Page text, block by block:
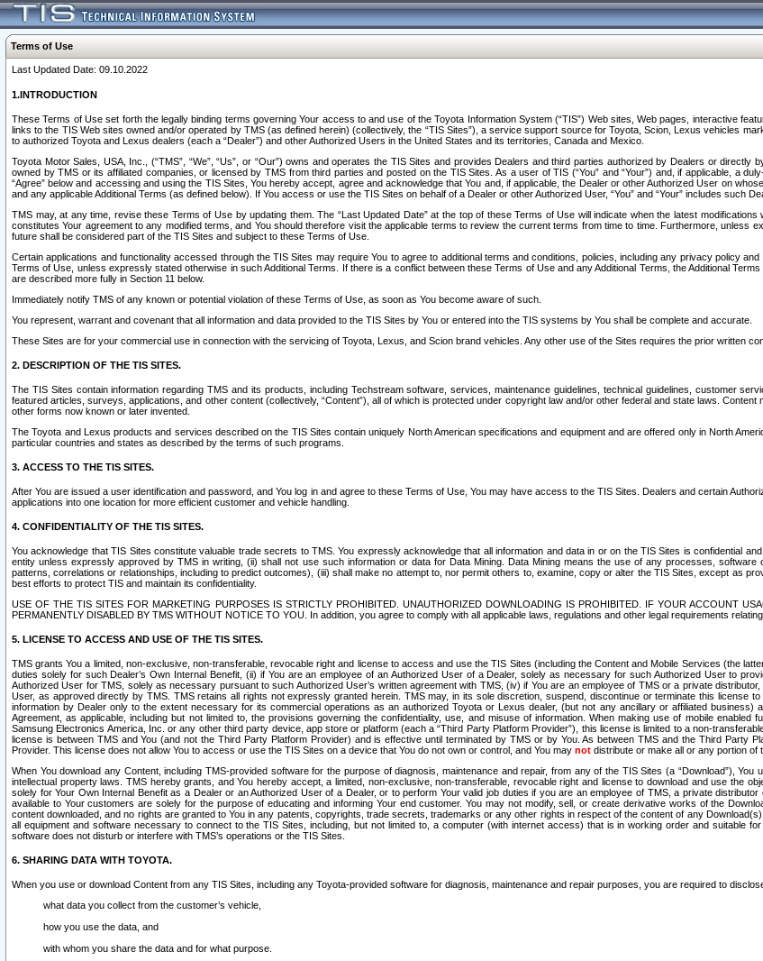
Terms of Use
Last Updated Date: 09.10.2022
1.INTRODUCTION
These Terms of Use set forth the legally binding terms governing Your access to and use of the Toyota Information System (“TIS”) Web sites, Web pages, interactive
links to the TIS Web sites owned and/or operated by TMS (as defined herein) (collectively, the “TIS Sites”), a service support source for Toyota, Scion, Lexus vehicles
to authorized Toyota and Lexus dealers (each a “Dealer”) and other Authorized Users in the United States and its territories, Canada and Mexico.
Toyota Motor Sales, USA, Inc., (“TMS”, “We”, “Us”, or “Our”) owns and operates the TIS Sites and provides Dealers and third parties authorized by Dealers or
owned by TMS or its affiliated companies, or licensed by TMS from third parties and posted on the TIS Sites. As a user of TIS (“You” and “Your”) and, if applicable, a
“Agree” below and accessing and using the TIS Sites, You hereby accept, agree and acknowledge that You and, if applicable, the Dealer or other Authorized User on
and any applicable Additional Terms (as defined below). If You access or use the TIS Sites on behalf of a Dealer or other Authorized User, “You” and “Your” includes such
TMS may, at any time, revise these Terms of Use by updating them. The “Last Updated Date” at the top of these Terms of Use will indicate when the latest
constitutes Your agreement to any modified terms, and You should therefore visit the applicable terms to review the current terms from time to time. Furthermore,
future shall be considered part of the TIS Sites and subject to these Terms of Use.
Certain applications and functionality accessed through the TIS Sites may require You to agree to additional terms and conditions, policies, including any privacy policy
Terms of Use, unless expressly stated otherwise in such Additional Terms. If there is a conflict between these Terms of Use and any Additional Terms, the Additional
are described more fully in Section 11 below.
Immediately notify TMS of any known or potential violation of these Terms of Use, as soon as You become aware of such.
You represent, warrant and covenant that all information and data provided to the TIS Sites by You or entered into the TIS systems by You shall be complete and accurate.
These Sites are for your commercial use in connection with the servicing of Toyota, Lexus, and Scion brand vehicles. Any other use of the Sites requires the prior written
2. DESCRIPTION OF THE TIS SITES.
The TIS Sites contain information regarding TMS and its products, including Techstream software, services, maintenance guidelines, technical guidelines, customer
featured articles, surveys, applications, and other content (collectively, “Content”), all of which is protected under copyright law and/or other federal and state laws.
other forms now known or later invented.
The Toyota and Lexus products and services described on the TIS Sites contain uniquely North American specifications and equipment and are offered only in North
particular countries and states as described by the terms of such programs.
3. ACCESS TO THE TIS SITES.
After You are issued a user identification and password, and You log in and agree to these Terms of Use, You may have access to the TIS Sites. Dealers and certain
applications into one location for more efficient customer and vehicle handling.
4. CONFIDENTIALITY OF THE TIS SITES.
You acknowledge that TIS Sites constitute valuable trade secrets to TMS. You expressly acknowledge that all information and data in or on the TIS Sites is confidential
entity unless expressly approved by TMS in writing, (ii) shall not use such information or data for Data Mining. Data Mining means the use of any processes,
patterns, correlations or relationships, including to predict outcomes), (iii) shall make no attempt to, nor permit others to, examine, copy or alter the TIS Sites, except as
best efforts to protect TIS and maintain its confidentiality.
USE OF THE TIS SITES FOR MARKETING PURPOSES IS STRICTLY PROHIBITED. UNAUTHORIZED DOWNLOADING IS PROHIBITED. IF YOUR ACCOUNT
PERMANENTLY DISABLED BY TMS WITHOUT NOTICE TO YOU. In addition, you agree to comply with all applicable laws, regulations and other legal requirements
5. LICENSE TO ACCESS AND USE OF THE TIS SITES.
TMS grants You a limited, non-exclusive, non-transferable, revocable right and license to access and use the TIS Sites (including the Content and Mobile Services (the
duties solely for such Dealer’s Own Internal Benefit, (ii) if You are an employee of an Authorized User of a Dealer, solely as necessary for such Authorized User to
Authorized User for TMS, solely as necessary pursuant to such Authorized User’s written agreement with TMS, (iv) if You are an employee of TMS or a private
User, as approved directly by TMS. TMS retains all rights not expressly granted herein. TMS may, in its sole discretion, suspend, discontinue or terminate this license
information by Dealer only to the extent necessary for its commercial operations as an authorized Toyota or Lexus dealer, (but not any ancillary or affiliated
Agreement, as applicable, including but not limited to, the provisions governing the confidentiality, use, and misuse of information. When making use of mobile enabled
Samsung Electronics America, Inc. or any other third party device, app store or platform (each a “Third Party Platform Provider”), this license is limited to a non-
license is between TMS and You (and not the Third Party Platform Provider) and is effective until terminated by TMS or by You. As between TMS and the Third Party
Provider. This license does not allow You to access or use the TIS Sites on a device that You do not own or control, and You may not distribute or make all or any portion of
When You download any Content, including TMS-provided software for the purpose of diagnosis, maintenance and repair, from any of the TIS Sites (a “Download”),
intellectual property laws. TMS hereby grants, and You hereby accept, a limited, non-exclusive, non-transferable, revocable right and license to download and use the
solely for Your Own Internal Benefit as a Dealer or an Authorized User of a Dealer, or to perform Your valid job duties if you are an employee of TMS, a private
available to Your customers are solely for the purpose of educating and informing Your end customer. You may not modify, sell, or create derivative works of the
content downloaded, and no rights are granted to You in any patents, copyrights, trade secrets, trademarks or any other rights in respect of the content of any
all equipment and software necessary to connect to the TIS Sites, including, but not limited to, a computer (with internet access) that is in working order and suitable
software does not disturb or interfere with TMS’s operations or the TIS Sites.
6. SHARING DATA WITH TOYOTA.
When you use or download Content from any TIS Sites, including any Toyota-provided software for diagnosis, maintenance and repair purposes, you are required to
what data you collect from the customer’s vehicle,
how you use the data, and
with whom you share the data and for what purpose.